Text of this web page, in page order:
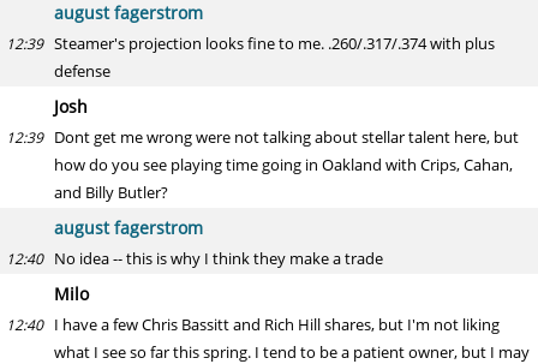
august fagerstrom
12:39 Steamer's projection looks fine to me. .260/.317/.374 with plus
defense
Josh
12:39 Dont get me wrong were not talking about stellar talent here, but
how do you see playing time going in Oakland with Crips, Cahan,
and Billy Butler?
august fagerstrom
12:40 No idea -- this is why I think they make a trade
Milo
12:40 I have a few Chris Bassitt and Rich Hill shares, but I'm not liking
what I see so far this spring. I tend to be a patient owner, but I may